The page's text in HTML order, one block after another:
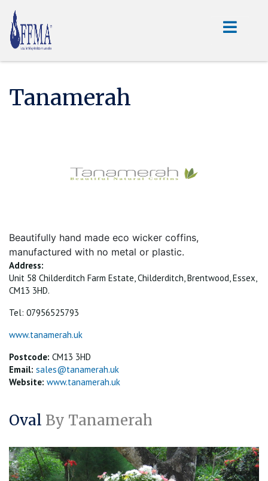
Tanamerah
Beautifully hand made eco wicker coffins,
manufactured with no metal or plastic.
Address:
Unit 58 Childerditch Farm Estate, Childerditch, Brentwood, Essex,
CM13 3HD.
Tel: 07956525793
www.tanamerah.uk
Postcode: CM13 3HD
Email: sales@tanamerah.uk
Website: www.tanamerah.uk
Oval By Tanamerah